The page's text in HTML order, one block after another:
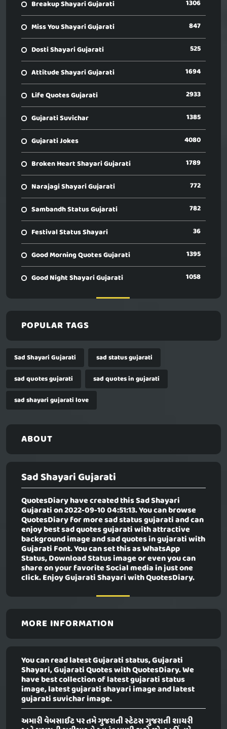
Breakup Shayari Gujarati 1306
Miss You Shayari Gujarati 847
Dosti Shayari Gujarati 525
Attitude Shayari Gujarati 1694
Life Quotes Gujarati 2933
Gujarati Suvichar 1385
Gujarati Jokes 4080
Broken Heart Shayari Gujarati 1789
Narajagi Shayari Gujarati 772
Sambandh Status Gujarati 782
Festival Status Shayari 36
Good Morning Quotes Gujarati 1395
Good Night Shayari Gujarati 1058
POPULAR TAGS
Sad Shayari Gujarati
sad status gujarati
sad quotes gujarati
sad quotes in gujarati
sad shayari gujarati love
ABOUT
Sad Shayari Gujarati
QuotesDiary have created thisSad Shayari
Gujaration 2022-09-10 04:51:13. You can browse
QuotesDiary for more sad status gujarati and can
enjoy best sad quotes gujarati with attractive
background image and sad quotes in gujarati with
Gujarati Font. You can set this as WhatsApp
Status, Download Status image or even you can
share on your favorite Social media in just one
click. Enjoy Gujarati Shayari with QuotesDiary.
MORE INFORMATION
You can read latest Gujarati status, Gujarati
Shayari, Gujarati Quotes with QuotesDiary. We
have best collection of latest gujarati status
image, latest gujarati shayari image and latest
gujarati suvichar image.
અમારી વેબસાઈટ પર તમે ગુજરાતી સ્ટેટસ ગુજરાતી શાયરી